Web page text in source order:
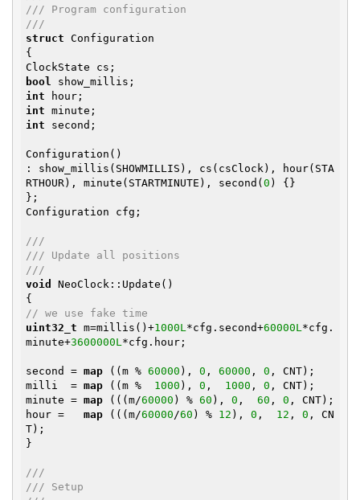
/// Program configuration
///
struct Configuration
{
bool
int
int
int second;
Configuration()
: show_millis(SHOWMILLIS), cs(csClock), hour(STA
RTHOUR), minute(STARTMINUTE), second( 0 ) {}
};
Configuration cfg;
///
/// Update all positions
///
void
NeoClock::Update()
// we use fake time
uint32_t m=millis()+1000L *cfg.second+60000L *cfg.
minute+3600000L *cfg.hour;
second = map ((m % 60000 ), 0 , 60000 , 0 , CNT);
milli  = map ((m % 1000 ), 0 , 1000 , 0 , CNT);
minute = map (((m/60000 ) % 60 ), 0 , 60 , 0 , CNT);
hour = map (((m/60000 /60 ) % 12 ), 0 , 12 , 0 , CN
T);
}
///
/// Setup